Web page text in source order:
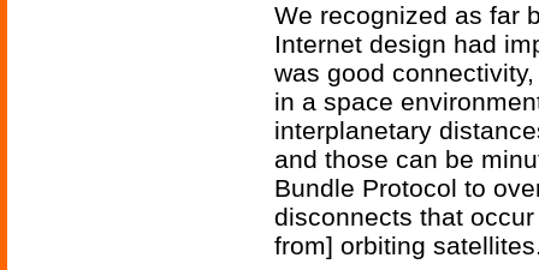
We recognized as far
Internet design had
was good
in a space
interplanetary
and those can be
Bundle Protocol to
disconnects that
from] orbiting